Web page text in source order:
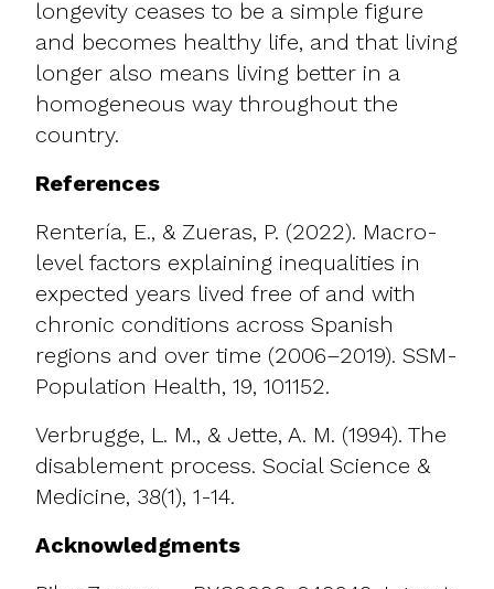
longevity ceases to be a simple figure
and becomes healthy life, and that living
longer also means living better in a
homogeneous way throughout the
country.
References
Rentería, E., & Zueras, P. (2022). Macro-
level factors explaining inequalities in
expected years lived free of and with
chronic conditions across Spanish
regions and over time (2006–2019). SSM-
Population Health, 19, 101152.
Verbrugge, L. M., & Jette, A. M. (1994). The
disablement process. Social Science &
Medicine, 38(1), 1-14.
Acknowledgments